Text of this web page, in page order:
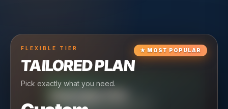
★ MOST POPULAR
FLEXIBLE TIER
TAILORED PLAN
Pick exactly what you need.
CRUISING TIER
MARKETING PRO